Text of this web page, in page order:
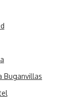
Buganvillas